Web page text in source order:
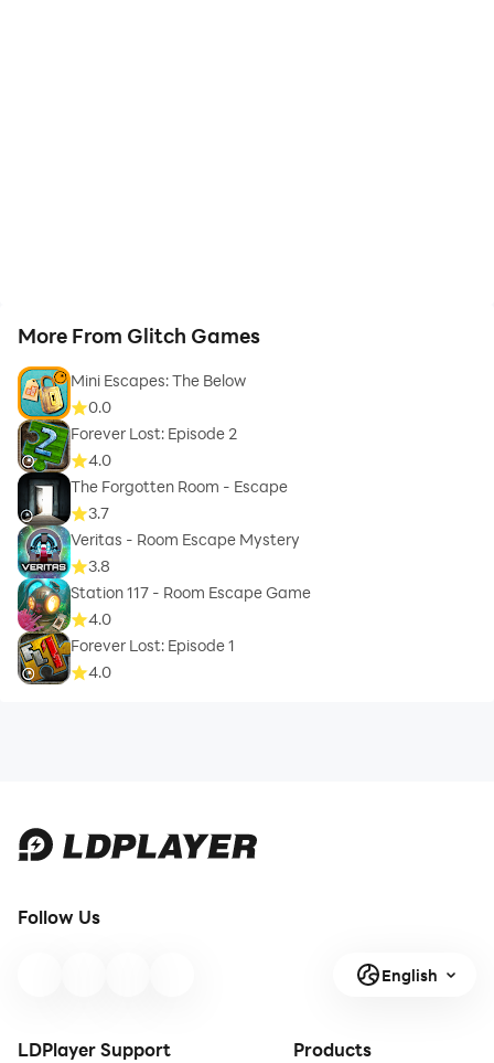
More From Glitch Games
Mini Escapes: The Below
0.0
Forever Lost: Episode 2
4.0
The Forgotten Room - Escape
3.7
Veritas - Room Escape Mystery
3.8
Station 117 - Room Escape Game
4.0
Forever Lost: Episode 1
4.0
Follow Us
English
LDPlayer Support Products